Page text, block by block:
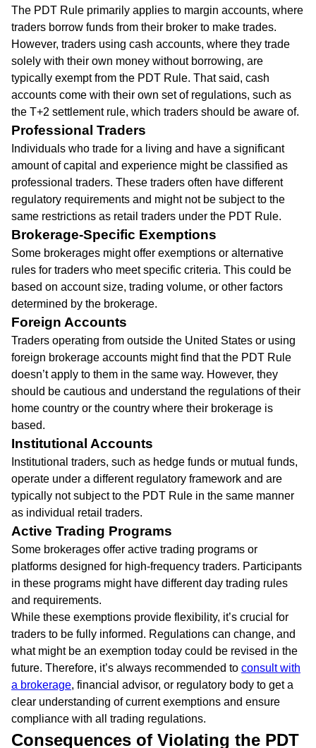
The PDT Rule primarily applies to margin accounts, where
traders borrow funds from their broker to make trades.
However, traders using cash accounts, where they trade
solely with their own money without borrowing, are
typically exempt from the PDT Rule. That said, cash
accounts come with their own set of regulations, such as
the T+2 settlement rule, which traders should be aware of.
Professional Traders
Individuals who trade for a living and have a significant
amount of capital and experience might be classified as
professional traders. These traders often have different
regulatory requirements and might not be subject to the
same restrictions as retail traders under the PDT Rule.
Brokerage-Specific Exemptions
Some brokerages might offer exemptions or alternative
rules for traders who meet specific criteria. This could be
based on account size, trading volume, or other factors
determined by the brokerage.
Foreign Accounts
Traders operating from outside the United States or using
foreign brokerage accounts might find that the PDT Rule
doesn’t apply to them in the same way. However, they
should be cautious and understand the regulations of their
home country or the country where their brokerage is
based.
Institutional Accounts
Institutional traders, such as hedge funds or mutual funds,
operate under a different regulatory framework and are
typically not subject to the PDT Rule in the same manner
as individual retail traders.
Active Trading Programs
Some brokerages offer active trading programs or
platforms designed for high-frequency traders. Participants
in these programs might have different day trading rules
and requirements.
While these exemptions provide flexibility, it’s crucial for
traders to be fully informed. Regulations can change, and
what might be an exemption today could be revised in the
future. Therefore, it’s always recommended to consult with
a brokerage, financial advisor, or regulatory body to get a
clear understanding of current exemptions and ensure
compliance with all trading regulations.
Consequences of Violating the PDT